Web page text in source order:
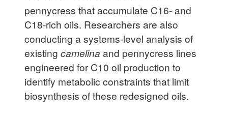
pennycress that accumulate C16- and
C18-rich oils. Researchers are also
conducting a systems-level analysis of
existing camelina and pennycress lines
engineered for C10 oil production to
identify metabolic constraints that limit
biosynthesis of these redesigned oils.